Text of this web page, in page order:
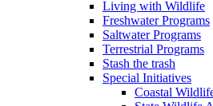
Living with Wildlife
Freshwater Programs
Saltwater Programs
Terrestrial Programs
Stash the trash
Special Initiatives
Coastal